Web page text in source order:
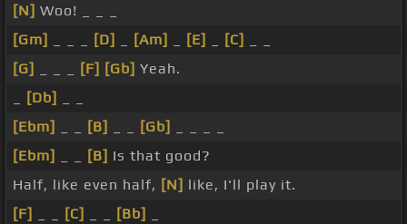
[N] Woo! _ _ _
[Gm]
[D] [Am] [E] [C]
[G]
[F] [Gb] Yeah.
[Db]
[Ebm]
[B] [Gb]
[Ebm]
[B] Is that good?
Half, like even half, [N] like, I'll play it.
[F]
[C] [Bb]